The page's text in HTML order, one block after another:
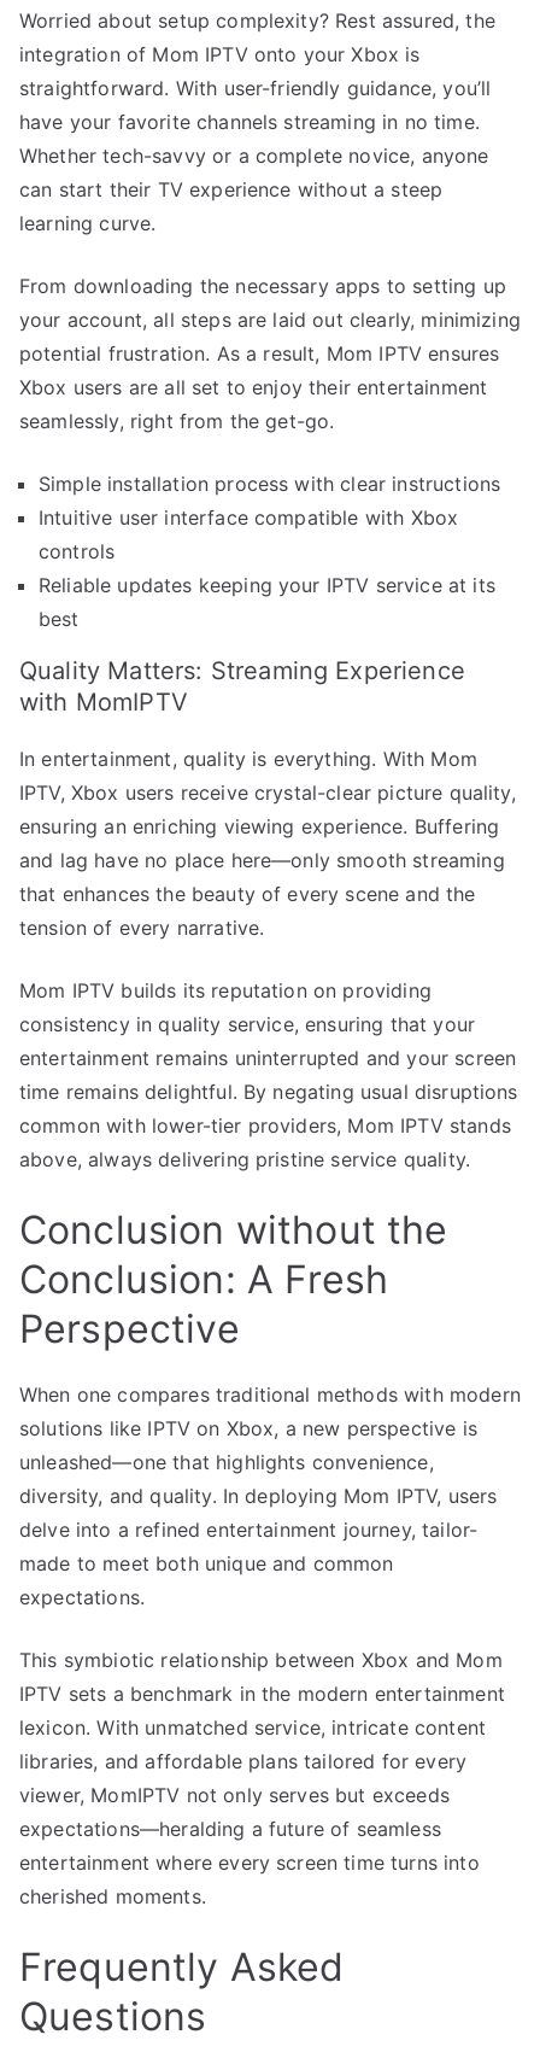
Worried about setup complexity? Rest assured, the
integration of Mom IPTV onto your Xbox is
straightforward. With user-friendly guidance, you’ll
have your favorite channels streaming in no time.
Whether tech-savvy or a complete novice, anyone
can start their TV experience without a steep
learning curve.
From downloading the necessary apps to setting up
your account, all steps are laid out clearly, minimizing
potential frustration. As a result, Mom IPTV ensures
Xbox users are all set to enjoy their entertainment
seamlessly, right from the get-go.
Simple installation process with clear instructions
Intuitive user interface compatible with Xbox
controls
Reliable updates keeping your IPTV service at its
best
Quality Matters: Streaming Experience
with MomIPTV
In entertainment, quality is everything. With Mom
IPTV, Xbox users receive crystal-clear picture quality,
ensuring an enriching viewing experience. Buffering
and lag have no place here—only smooth streaming
that enhances the beauty of every scene and the
tension of every narrative.
Mom IPTV builds its reputation on providing
consistency in quality service, ensuring that your
entertainment remains uninterrupted and your screen
time remains delightful. By negating usual disruptions
common with lower-tier providers, Mom IPTV stands
above, always delivering pristine service quality.
Conclusion without the
Conclusion: A Fresh
Perspective
When one compares traditional methods with modern
solutions like IPTV on Xbox, a new perspective is
unleashed—one that highlights convenience,
diversity, and quality. In deploying Mom IPTV, users
delve into a refined entertainment journey, tailor-
made to meet both unique and common
expectations.
This symbiotic relationship between Xbox and Mom
IPTV sets a benchmark in the modern entertainment
lexicon. With unmatched service, intricate content
libraries, and affordable plans tailored for every
viewer, MomIPTV not only serves but exceeds
expectations—heralding a future of seamless
entertainment where every screen time turns into
cherished moments.
Frequently Asked
Questions